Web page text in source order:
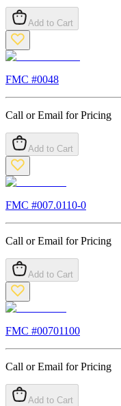
Add to Cart
FMC #0048
Call or Email for Pricing
Add to Cart
FMC #007.0110-0
Call or Email for Pricing
Add to Cart
FMC #00701100
Call or Email for Pricing
Add to Cart